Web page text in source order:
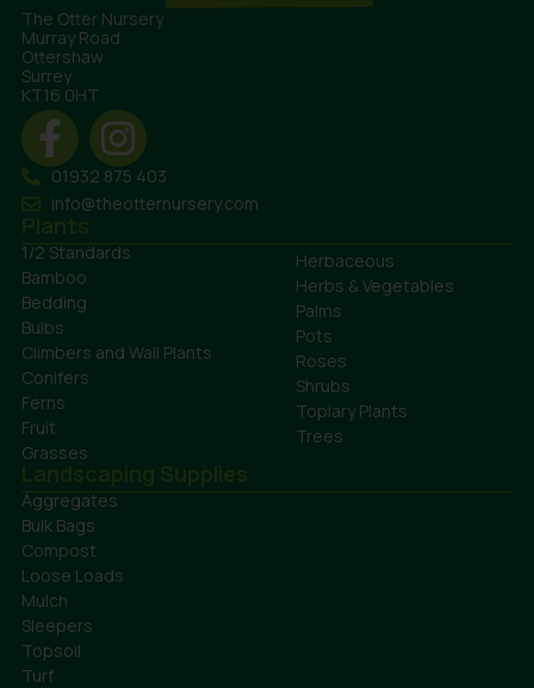
The Otter Nursery
Murray Road
Ottershaw
Surrey
KT16 0HT
01932 875 403
info@theotternursery.com
Plants
1/2 Standards
Bamboo
Bedding
Bulbs
Climbers and Wall Plants
Conifers
Ferns
Fruit
Grasses
Herbaceous
Herbs & Vegetables
Palms
Pots
Roses
Shrubs
Topiary Plants
Trees
Landscaping Supplies
Aggregates
Bulk Bags
Compost
Loose Loads
Mulch
Sleepers
Topsoil
Turf